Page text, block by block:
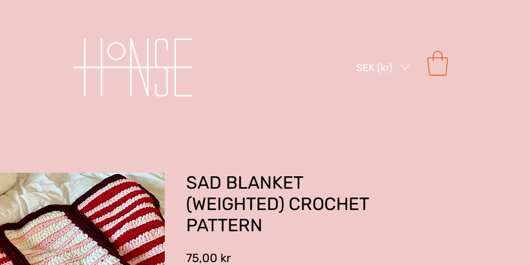
SEK (kr)
SAD BLANKET
(WEIGHTED) CROCHET
PATTERN
75,00 krPrice